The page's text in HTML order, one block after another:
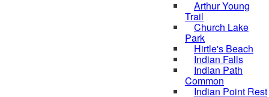
Arthur Young
Trail
Church Lake
Park
Hirtle's Beach
Indian Falls
Indian Path
Common
Indian Point Rest